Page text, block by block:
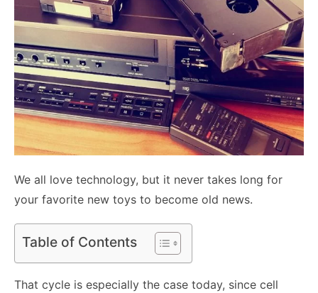
We all love technology, but it never takes long for
your favorite new toys to become old news.
Table of Contents
That cycle is especially the case today, since cell